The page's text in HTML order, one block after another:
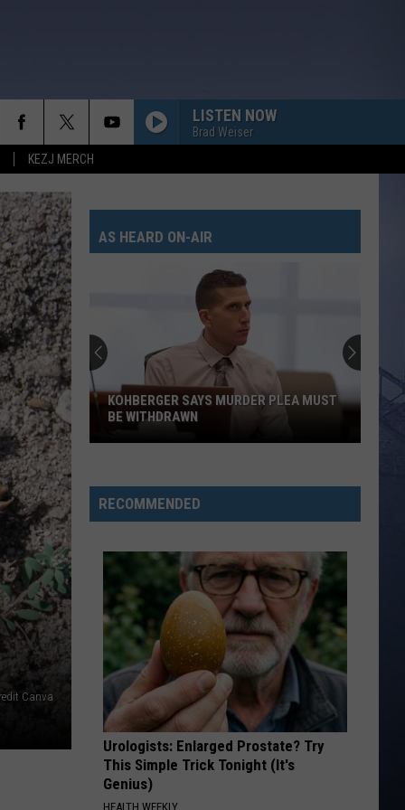
KEZJ MERCH
LISTEN NOW
Brad Weiser
Canva
AS HEARD ON-AIR
Murder
Plea
Be
Withdrawn
KOHBERGER SAYS MURDER PLEA MUST
BE WITHDRAWN
RECOMMENDED
Urologists: Enlarged Prostate? Try
This Simple Trick Tonight (It's
Genius)
HEALTH WEEKLY